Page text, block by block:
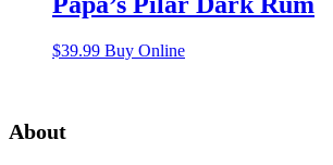
$39.99 Buy Online
About